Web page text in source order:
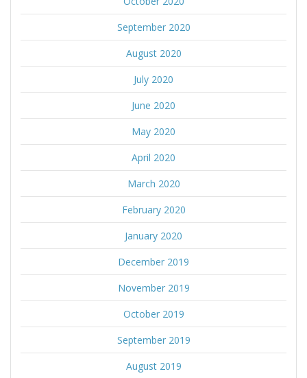
September 2020
August 2020
July 2020
June 2020
May 2020
April 2020
March 2020
February 2020
January 2020
December 2019
November 2019
October 2019
September 2019
August 2019